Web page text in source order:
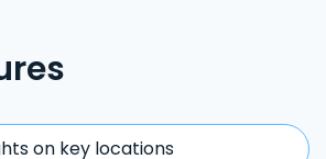
on key locations